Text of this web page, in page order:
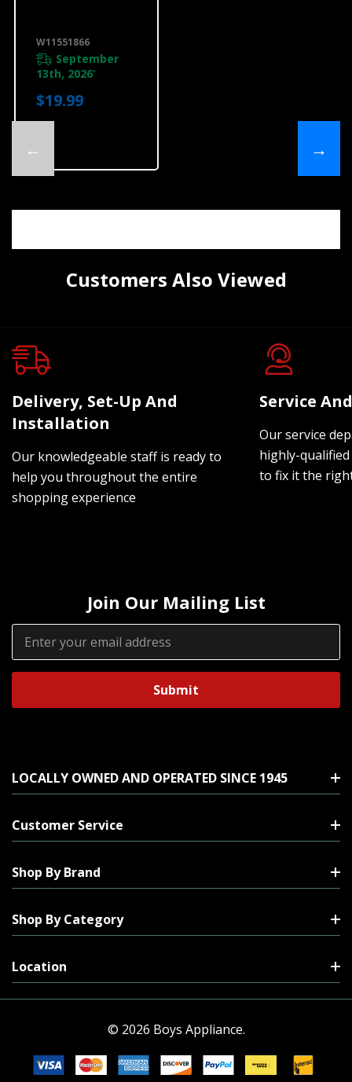
←
W11551866
W11551866
September
13th, 2026*
$19.99
→
Customers Also Viewed
Delivery, Set-Up And
Installation
Our knowledgeable staff is ready to
help you throughout the entire
shopping experience
Service
Our service
highly-
to fix it the
Join Our Mailing List
Email
Address
LOCALLY OWNED AND OPERATED SINCE 1945
Customer Service
Shop By Brand
Shop By Category
Location
© 2026 Boys Appliance.